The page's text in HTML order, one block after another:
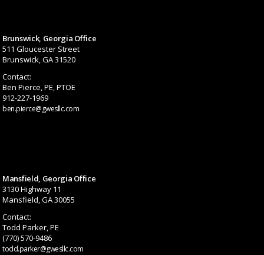
Brunswick, Georgia Office
511 Gloucester Street
Brunswick, GA 31520
Contact:
Ben Pierce, PE, PTOE
912-227-1969
ben.pierce@gwesllc.com
Mansfield, Georgia Office
3130 Highway 11
Mansfield, GA 30055
Contact:
Todd Parker, PE
(770) 570-9486
todd.parker@gwesllc.com